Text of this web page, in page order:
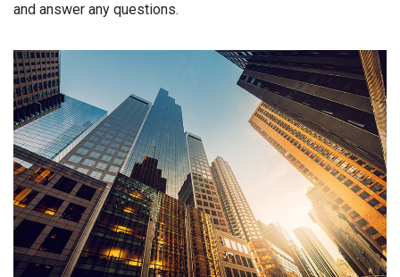
and answer any questions.